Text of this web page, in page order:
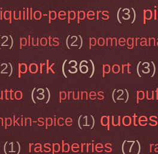
peppers (3)
pluots (2)
pork (36) port (3)
(3) prunes (2)
spice (1) quotes
(1) raspberries (7)